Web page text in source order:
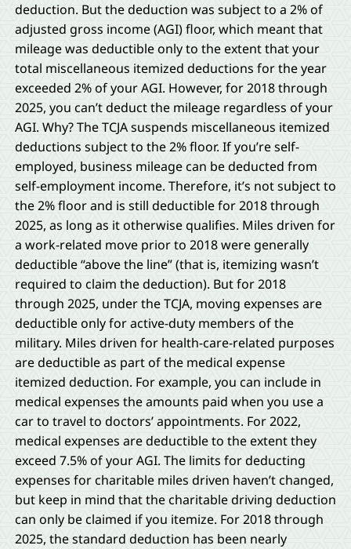
deduction. But the deduction was subject to a 2% of
adjusted gross income (AGI) floor, which meant that
mileage was deductible only to the extent that your
total miscellaneous itemized deductions for the year
exceeded 2% of your AGI. However, for 2018 through
2025, you can’t deduct the mileage regardless of your
AGI. Why? The TCJA suspends miscellaneous itemized
deductions subject to the 2% floor. If you’re self-
employed, business mileage can be deducted from
self-employment income. Therefore, it’s not subject to
the 2% floor and is still deductible for 2018 through
2025, as long as it otherwise qualifies. Miles driven for
a work-related move prior to 2018 were generally
deductible “above the line” (that is, itemizing wasn’t
required to claim the deduction). But for 2018
through 2025, under the TCJA, moving expenses are
deductible only for active-duty members of the
military. Miles driven for health-care-related purposes
are deductible as part of the medical expense
itemized deduction. For example, you can include in
medical expenses the amounts paid when you use a
car to travel to doctors’ appointments. For 2022,
medical expenses are deductible to the extent they
exceed 7.5% of your AGI. The limits for deducting
expenses for charitable miles driven haven’t changed,
but keep in mind that the charitable driving deduction
can only be claimed if you itemize. For 2018 through
2025, the standard deduction has been nearly